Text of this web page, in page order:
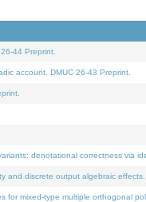
44 Preprint.
account. DMUC 26-43 Preprint.
denotational correctness via
and discrete output algebraic effects.
mixed-type multiple orthogonal